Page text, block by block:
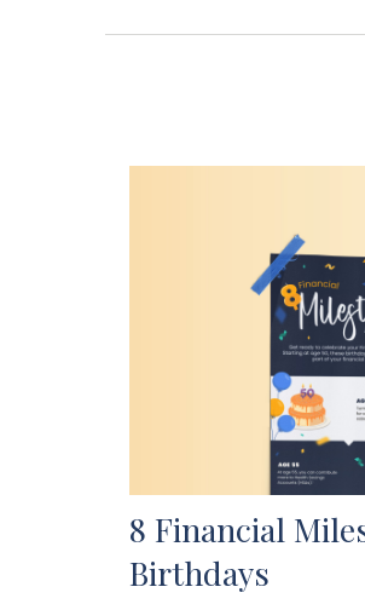
8 Financial
Birthdays